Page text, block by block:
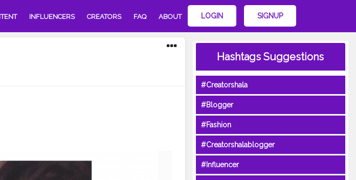
INFLUENCERS CREATORS FAQ ABOUT LOGIN SIGNUP
Hashtags Suggestions
#Creatorshala
#Blogger
#Fashion
#Creatorshalablogger
#Influencer